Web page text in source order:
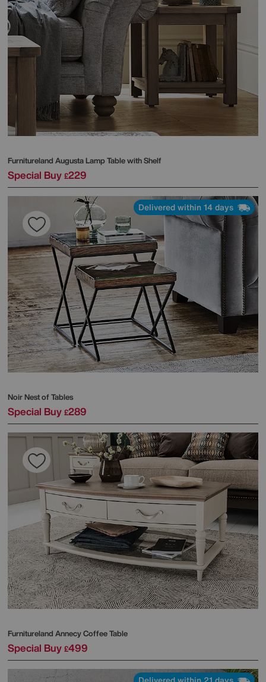
Furnitureland Augusta Lamp Table with Shelf
Special Buy £229
Delivered within 14 days
Noir Nest of Tables
Special Buy £289
Furnitureland Annecy Coffee Table
Special Buy £499